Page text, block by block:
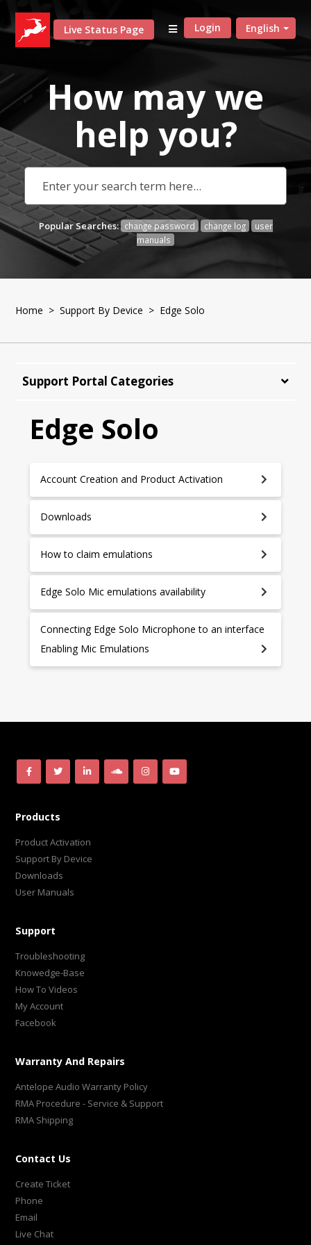
Live Status Page English
Login
How may we
help you?
Popular Searches: change password change log
user
manuals
Home >Support By Device > Edge Solo
Support Portal Categories
Edge Solo
Account Creation and Product Activation
Downloads
How to claim emulations
Edge Solo Mic emulations availability
Connecting Edge Solo Microphone to an interface
Enabling Mic Emulations
Products
Product Activation
Support By Device
Downloads
User Manuals
Support
Troubleshooting
Knowedge-Base
How To Videos
My Account
Facebook
Warranty And Repairs
Antelope Audio Warranty Policy
RMA Procedure - Service & Support
RMA Shipping
Contact Us
Create Ticket
Phone
Email
Live Chat